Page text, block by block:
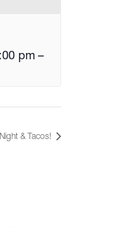
pm –
& Tacos!